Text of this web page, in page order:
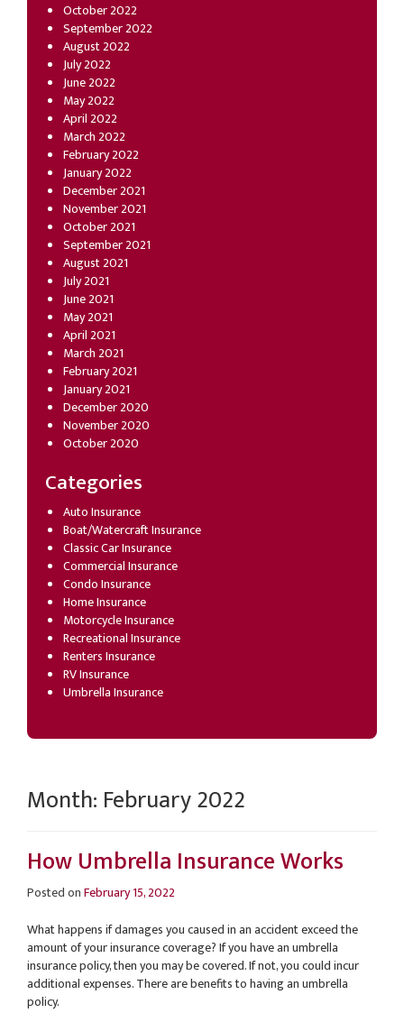
October 2022
September 2022
August 2022
July 2022
June 2022
May 2022
April 2022
March 2022
February 2022
January 2022
December 2021
November 2021
October 2021
September 2021
August 2021
July 2021
June 2021
May 2021
April 2021
March 2021
February 2021
January 2021
December 2020
November 2020
October 2020
Categories
Auto Insurance
Boat/Watercraft Insurance
Classic Car Insurance
Commercial Insurance
Condo Insurance
Home Insurance
Motorcycle Insurance
Recreational Insurance
Renters Insurance
RV Insurance
Umbrella Insurance
Month: February 2022
How Umbrella Insurance Works
Posted onFebruary 15, 2022
What happens if damages you caused in an accident exceed the
amount of your insurance coverage? If you have an umbrella
insurance policy, then you may be covered. If not, you could incur
additional expenses. There are benefits to having an umbrella
policy.